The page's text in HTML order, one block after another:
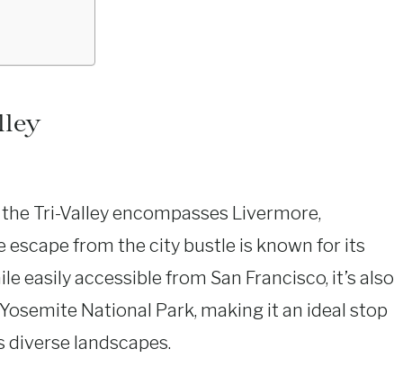
Tri-Valley encompasses Livermore,
escape from the city bustle is known for its
easily accessible from San Francisco, it’s also
National Park, making it an ideal stop
landscapes.